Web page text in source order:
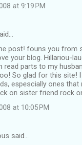
at 9:19 PM
post! founs you from
your blog. Hillariou-
read parts to my
So glad for this site!
espescially ones that
on sister friend rock
at 10:05 PM
said…